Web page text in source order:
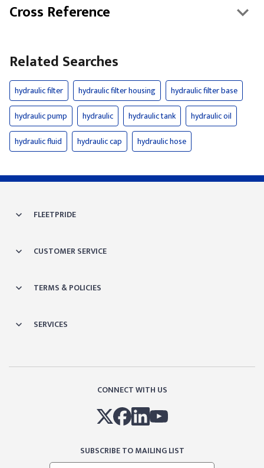
Cross Reference
Related Searches
hydraulic filter hydraulic filter housing
hydraulic filter base
hydraulic pump
hydraulic hydraulic tank
hydraulic oil
hydraulic fluid
hydraulic cap hydraulic hose
FLEETPRIDE
CUSTOMER SERVICE
TERMS & POLICIES
SERVICES
CONNECT WITH US
SUBSCRIBE TO MAILING LIST